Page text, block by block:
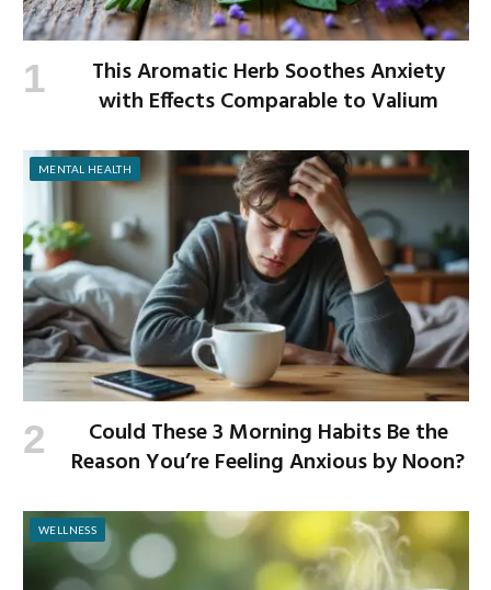
This Aromatic Herb Soothes Anxiety
with Effects Comparable to Valium
MENTAL HEALTH
Could These 3 Morning Habits Be the
Reason You’re Feeling Anxious by Noon?
WELLNESS